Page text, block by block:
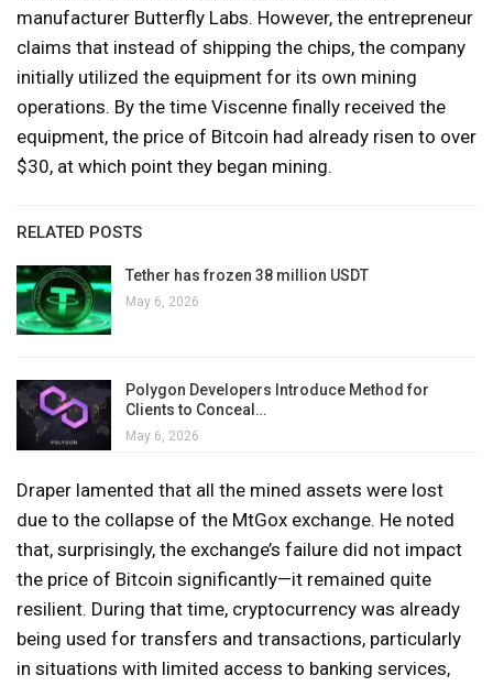
manufacturer Butterfly Labs. However, the entrepreneur
claims that instead of shipping the chips, the company
initially utilized the equipment for its own mining
operations. By the time Viscenne finally received the
equipment, the price of Bitcoin had already risen to over
$30, at which point they began mining.
RELATED POSTS
Tether has frozen 38 million USDT
May 6, 2026
Polygon Developers Introduce Method for
Clients to Conceal…
May 6, 2026
Draper lamented that all the mined assets were lost
due to the collapse of the MtGox exchange. He noted
that, surprisingly, the exchange’s failure did not impact
the price of Bitcoin significantly—it remained quite
resilient. During that time, cryptocurrency was already
being used for transfers and transactions, particularly
in situations with limited access to banking services,